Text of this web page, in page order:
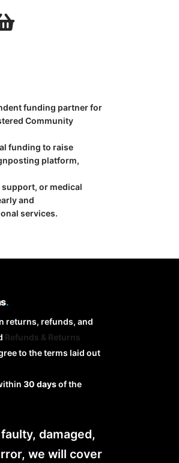
funding partner for
Community
funding to raise
platform,
or medical
and
services.
.
returns, refunds, and
Refunds & Returns
to the terms laid out
30 daysof the
damaged,
we will cover